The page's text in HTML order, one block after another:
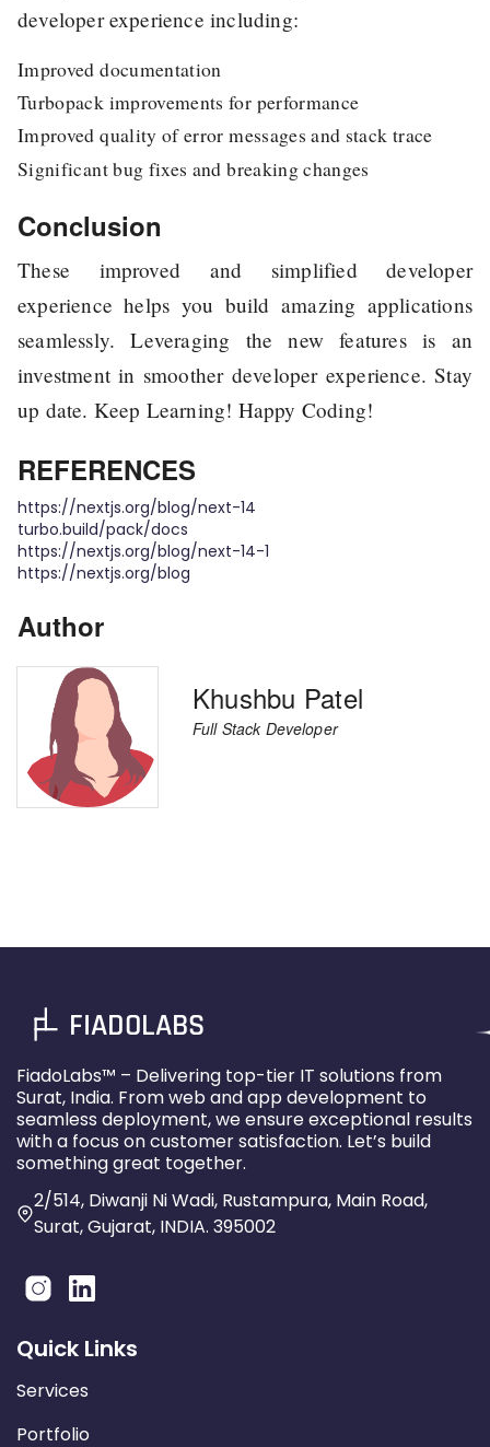
developer experience including:
Improved documentation
Turbopack improvements for performance
Improved quality of error messages and stack trace
Significant bug fixes and breaking changes
Conclusion
These improved and simplified developer
experience helps you build amazing applications
seamlessly. Leveraging the new features is an
investment in smoother developer experience. Stay
up date. Keep Learning! Happy Coding!
REFERENCES
https://nextjs.org/blog/next-14
turbo.build/pack/docs
https://nextjs.org/blog/next-14-1
https://nextjs.org/blog
Author
Khushbu Patel
Full Stack Developer
FIADOLABS
FiadoLabs™ – Delivering top-tier IT solutions from
Surat, India. From web and app development to
seamless deployment, we ensure exceptional results
with a focus on customer satisfaction. Let’s build
something great together.
2/514, Diwanji Ni Wadi, Rustampura, Main Road,
Surat, Gujarat, INDIA. 395002
Quick Links
Services
Portfolio